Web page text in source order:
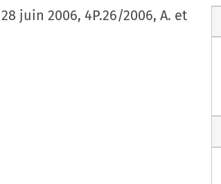
juin 2006, 4P.26/2006, A. et